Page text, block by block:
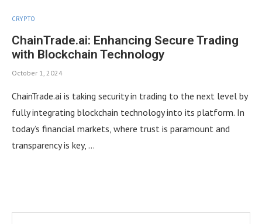
CRYPTO
ChainTrade.ai: Enhancing Secure Trading
with Blockchain Technology
October 1, 2024
ChainTrade.ai is taking security in trading to the next level by
fully integrating blockchain technology into its platform. In
today’s financial markets, where trust is paramount and
transparency is key, …